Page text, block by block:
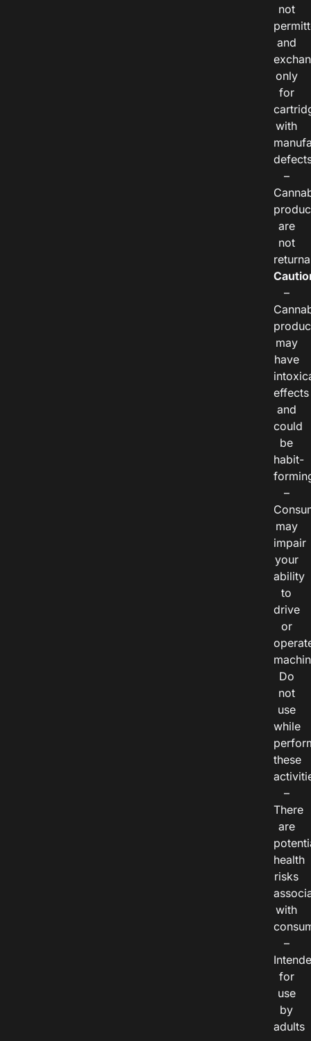
not
and
only
for
with
–
are
not
–
may
have
effects
and
could
be
habit-
–
may
impair
your
ability
to
drive
or
Do
not
use
while
these
–
There
are
health
risks
with
–
for
use
by
adults